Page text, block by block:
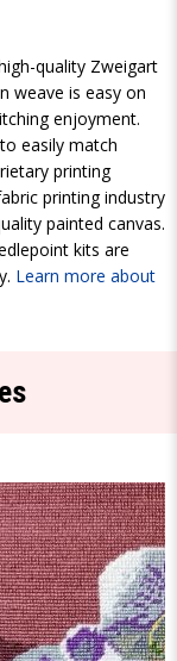
quality Zweigart
weave is easy on
enjoyment.
easily match
printing
printing industry
painted canvas.
kits are
Learn more about